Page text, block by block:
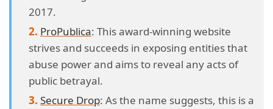
2017.
ProPublica: This award-winning website
strives and succeeds in exposing entities that
abuse power and aims to reveal any acts of
public betrayal.
Secure Drop: As the name suggests, this is a